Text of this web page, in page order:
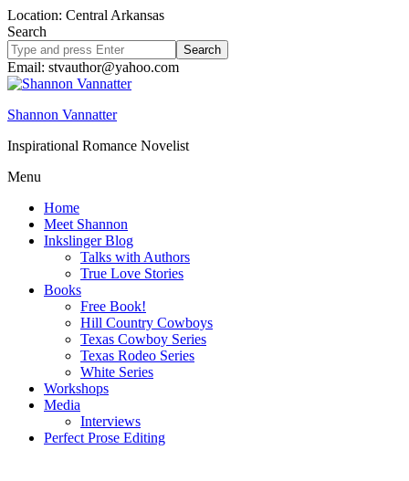
Location: Central Arkansas
Search
Search
site
Email: stvauthor@yahoo.com
Shannon Vannatter
Inspirational Romance Novelist
Menu
Home
Meet Shannon
Inkslinger Blog
Talks with Authors
True Love Stories
Books
Free Book!
Hill Country Cowboys
Texas Cowboy Series
Texas Rodeo Series
White Series
Workshops
Media
Interviews
Perfect Prose Editing